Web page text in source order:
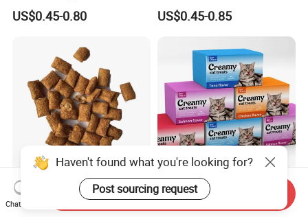
Balanced Nutrition Chicken
/ Tuna / Beef / Cod / Duck /
Canned Pet/Cat Wet Food
US$0.45-0.80 US$0.45-0.85
Classic Crunchy & Soft Cat
Treats Tasty Chicken Flavor
Premium Soft Bulk Wet Cat
Creamy Food Snacks Pet
Haven't found what you're looking for?
Post sourcing request
Chat Now
Send Inquiry